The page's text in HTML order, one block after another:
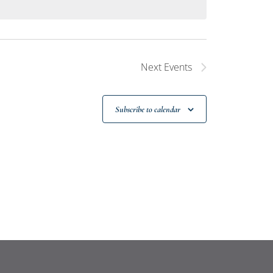
Next Events
Subscribe to calendar